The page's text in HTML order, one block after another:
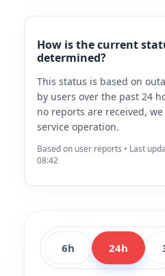
How is the current
determined?
This status is based on
by users over the past 24
no reports are received,
service operation.
Based on user reports • Last
08:42
6h 24h